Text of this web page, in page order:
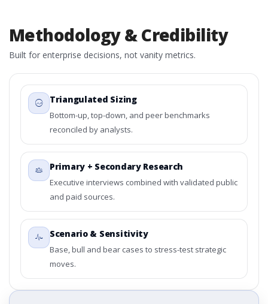
Methodology & Credibility
Built for enterprise decisions, not vanity metrics.
Triangulated Sizing
Bottom-up, top-down, and peer benchmarks
reconciled by analysts.
Primary + Secondary Research
Executive interviews combined with validated public
and paid sources.
Scenario & Sensitivity
Base, bull and bear cases to stress-test strategic
moves.